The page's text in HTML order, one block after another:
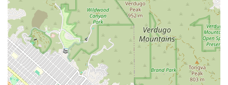
choice for legal representation. The most compelling reason
is his ability to rebuild trust in a system that can often feel
intimidating and impersonal. His clients, including one veteran
who had lost faith in the system, have repeatedly found that
Mr. Sarno's diligence and personal care are genuine and
effective. This level of advocacy goes far beyond simply
knowing the law; it involves a deep commitment to the client
as an individual.